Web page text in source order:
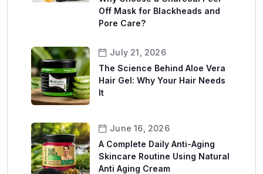
Off Mask for Blackheads and
Pore Care?
July 21, 2026
The Science Behind Aloe Vera
Hair Gel: Why Your Hair Needs
It
June 16, 2026
A Complete Daily Anti-Aging
Skincare Routine Using Natural
Anti Aging Cream